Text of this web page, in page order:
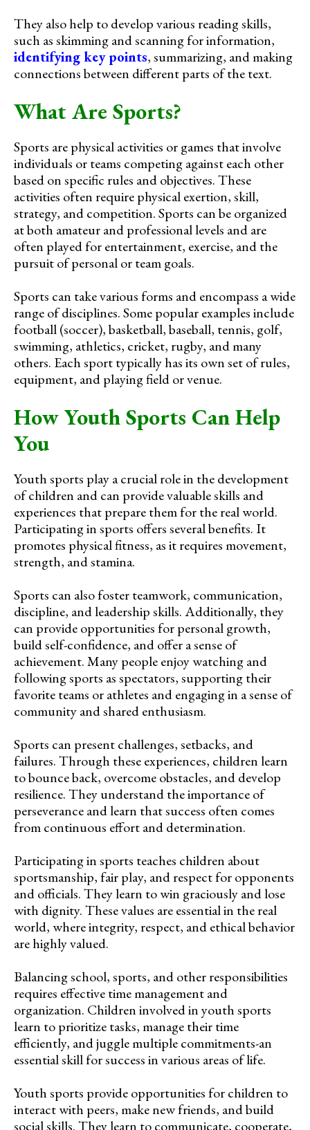
They also help to develop various reading skills,
such as skimming and scanning for information,
identifying key points, summarizing, and making
connections between different parts of the text.
What Are Sports?
Sports are physical activities or games that involve
individuals or teams competing against each other
based on specific rules and objectives. These
activities often require physical exertion, skill,
strategy, and competition. Sports can be organized
at both amateur and professional levels and are
often played for entertainment, exercise, and the
pursuit of personal or team goals.
Sports can take various forms and encompass a wide
range of disciplines. Some popular examples include
football (soccer), basketball, baseball, tennis, golf,
swimming, athletics, cricket, rugby, and many
others. Each sport typically has its own set of rules,
equipment, and playing field or venue.
How Youth Sports Can Help
You
Youth sports play a crucial role in the development
of children and can provide valuable skills and
experiences that prepare them for the real world.
Participating in sports offers several benefits. It
promotes physical fitness, as it requires movement,
strength, and stamina.
Sports can also foster teamwork, communication,
discipline, and leadership skills. Additionally, they
can provide opportunities for personal growth,
build self-confidence, and offer a sense of
achievement. Many people enjoy watching and
following sports as spectators, supporting their
favorite teams or athletes and engaging in a sense of
community and shared enthusiasm.
Sports can present challenges, setbacks, and
failures. Through these experiences, children learn
to bounce back, overcome obstacles, and develop
resilience. They understand the importance of
perseverance and learn that success often comes
from continuous effort and determination.
Participating in sports teaches children about
sportsmanship, fair play, and respect for opponents
and officials. They learn to win graciously and lose
with dignity. These values are essential in the real
world, where integrity, respect, and ethical behavior
are highly valued.
Balancing school, sports, and other responsibilities
requires effective time management and
organization. Children involved in youth sports
learn to prioritize tasks, manage their time
efficiently, and juggle multiple commitments-an
essential skill for success in various areas of life.
Youth sports provide opportunities for children to
interact with peers, make new friends, and build
social skills. They learn to communicate, cooperate,